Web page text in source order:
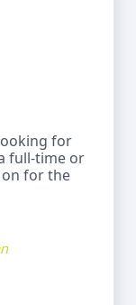
for
full-time or
for the